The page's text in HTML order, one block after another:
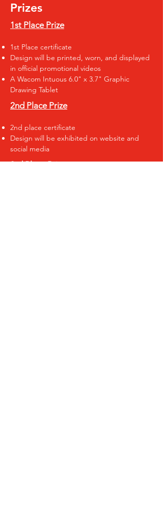
Prizes
1st Place Prize
1st Place certificate
Design will be printed, worn, and displayed
in official promotional videos
A Wacom Intuous 6.0" x 3.7" Graphic
Drawing Tablet
2nd Place Prize
2nd place certificate
Design will be exhibited on website and
social media
3rd Place Prize